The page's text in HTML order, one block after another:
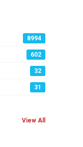
8994
602
32
31
View All